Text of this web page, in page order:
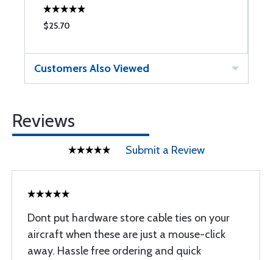
$25.70
Customers Also Viewed
Reviews
Submit a Review
Dont put hardware store cable ties on your
aircraft when these are just a mouse-click
away. Hassle free ordering and quick